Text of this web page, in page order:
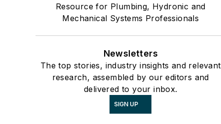
Resource for Plumbing, Hydronic and
Mechanical Systems Professionals
Newsletters
The top stories, industry insights and relevant
research, assembled by our editors and
delivered to your inbox.
SIGN UP